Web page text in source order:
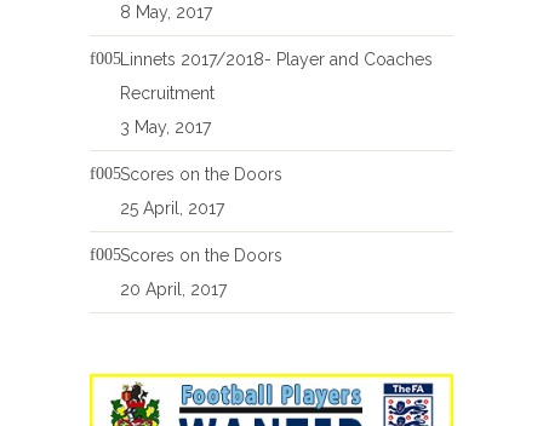
8 May, 2017
Linnets 2017/2018- Player and Coaches
Recruitment
3 May, 2017
Scores on the Doors
25 April, 2017
Scores on the Doors
20 April, 2017